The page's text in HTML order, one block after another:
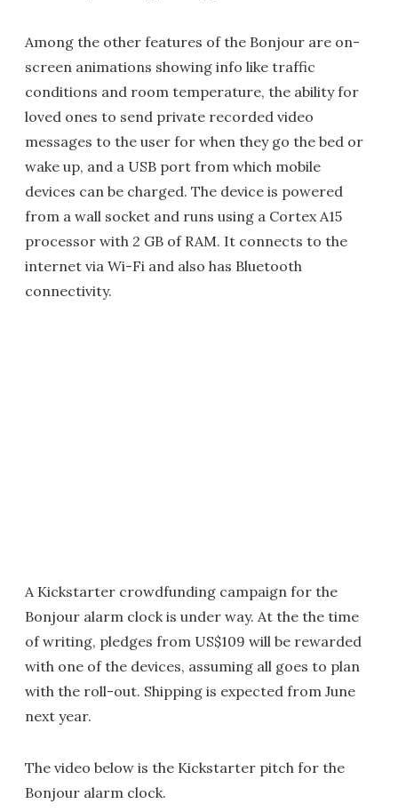
Among the other features of the Bonjour are on-
screen animations showing info like traffic
conditions and room temperature, the ability for
loved ones to send private recorded video
messages to the user for when they go the bed or
wake up, and a USB port from which mobile
devices can be charged. The device is powered
from a wall socket and runs using a Cortex A15
processor with 2 GB of RAM. It connects to the
internet via Wi-Fi and also has Bluetooth
connectivity.
A Kickstarter crowdfunding campaign for the
Bonjour alarm clock is under way. At the the time
of writing, pledges from US$109 will be rewarded
with one of the devices, assuming all goes to plan
with the roll-out. Shipping is expected from June
next year.
The video below is the Kickstarter pitch for the
Bonjour alarm clock.